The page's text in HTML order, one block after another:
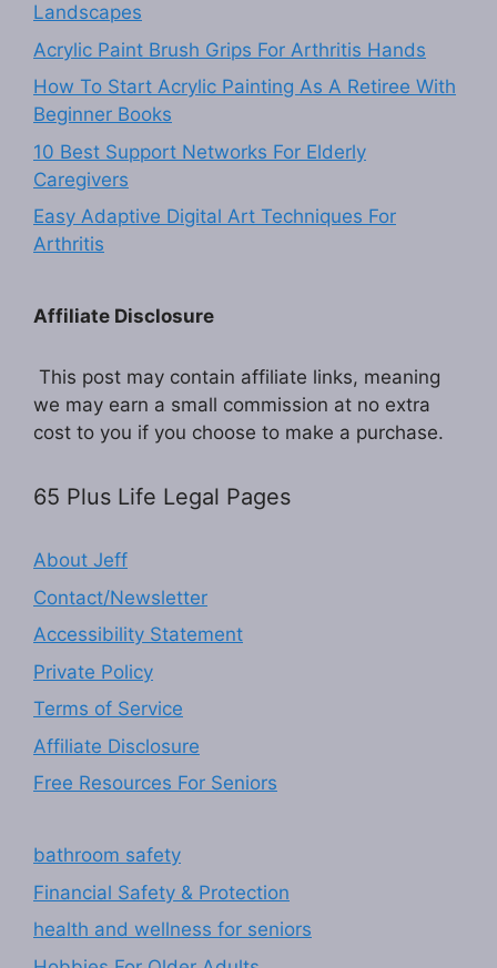
Landscapes
Acrylic Paint Brush Grips For Arthritis Hands
How To Start Acrylic Painting As A Retiree With
Beginner Books
10 Best Support Networks For Elderly
Caregivers
Easy Adaptive Digital Art Techniques For
Arthritis
Affiliate Disclosure
This post may contain affiliate links, meaning
we may earn a small commission at no extra
cost to you if you choose to make a purchase.
65 Plus Life Legal Pages
About Jeff
Contact/Newsletter
Accessibility Statement
Private Policy
Terms of Service
Affiliate Disclosure
Free Resources For Seniors
bathroom safety
Financial Safety & Protection
health and wellness for seniors